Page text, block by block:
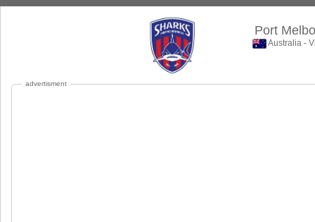
Port
Australia -
advertisment